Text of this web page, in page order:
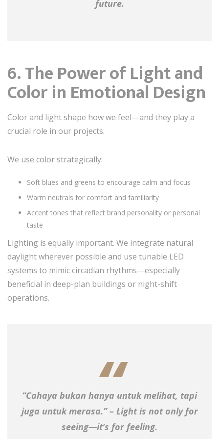
future.
6. The Power of Light and
Color in Emotional Design
Color and light shape how we feel—and they play a
crucial role in our projects.
We use color strategically:
Soft blues and greens to encourage calm and focus
Warm neutrals for comfort and familiarity
Accent tones that reflect brand personality or personal
taste
Lighting is equally important. We integrate natural
daylight wherever possible and use tunable LED
systems to mimic circadian rhythms—especially
beneficial in deep-plan buildings or night-shift
operations.
“Cahaya bukan hanya untuk melihat, tapi
juga untuk merasa.” – Light is not only for
seeing—it’s for feeling.